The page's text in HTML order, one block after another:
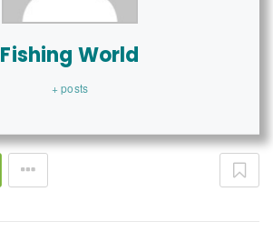
Fishing World
+ posts